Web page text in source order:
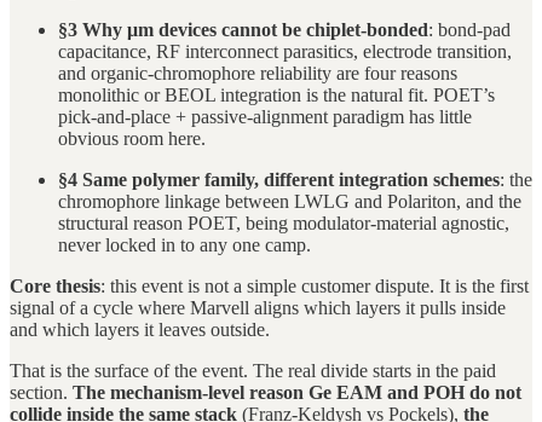
§3 Why μm devices cannot be chiplet-bonded: bond-pad
capacitance, RF interconnect parasitics, electrode transition,
and organic-chromophore reliability are four reasons
monolithic or BEOL integration is the natural fit. POET’s
pick-and-place + passive-alignment paradigm has little
obvious room here.
§4 Same polymer family, different integration schemes: the
chromophore linkage between LWLG and Polariton, and the
structural reason POET, being modulator-material agnostic,
never locked in to any one camp.
Core thesis: this event is not a simple customer dispute. It is the first
signal of a cycle where Marvell aligns which layers it pulls inside
and which layers it leaves outside.
That is the surface of the event. The real divide starts in the paid
section. The mechanism-level reason Ge EAM and POH do not
collide inside the same stack (Franz-Keldysh vs Pockels), the